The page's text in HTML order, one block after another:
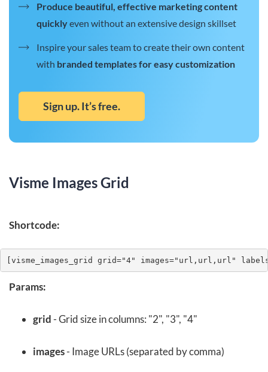
Produce beautiful, effective marketing content
quicklyeven without an extensive design skillset
Inspire your sales team to create their own content
with branded templates for easy customization
Sign up. It’s free.
Visme Images Grid
Shortcode:
[visme_images_grid grid="4" images="url,url,url"
Params:
grid- Grid size in columns: "2", "3", "4"
images- Image URLs (separated by comma)